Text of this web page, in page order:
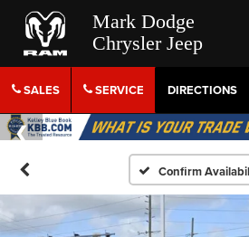
Mark Dodge
Chrysler Jeep
SALES SERVICE DIRECTIONS
Confirm